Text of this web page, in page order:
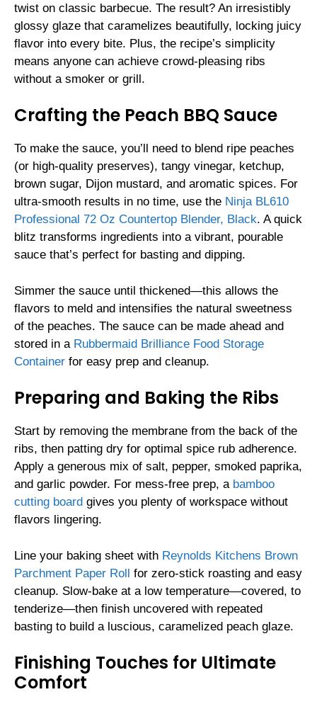
twist on classic barbecue. The result? An irresistibly
glossy glaze that caramelizes beautifully, locking juicy
flavor into every bite. Plus, the recipe’s simplicity
means anyone can achieve crowd-pleasing ribs
without a smoker or grill.
Crafting the Peach BBQ Sauce
To make the sauce, you’ll need to blend ripe peaches
(or high-quality preserves), tangy vinegar, ketchup,
brown sugar, Dijon mustard, and aromatic spices. For
ultra-smooth results in no time, use the Ninja BL610
Professional 72 Oz Countertop Blender, Black. A quick
blitz transforms ingredients into a vibrant, pourable
sauce that’s perfect for basting and dipping.
Simmer the sauce until thickened—this allows the
flavors to meld and intensifies the natural sweetness
of the peaches. The sauce can be made ahead and
stored in a Rubbermaid Brilliance Food Storage
Container for easy prep and cleanup.
Preparing and Baking the Ribs
Start by removing the membrane from the back of the
ribs, then patting dry for optimal spice rub adherence.
Apply a generous mix of salt, pepper, smoked paprika,
and garlic powder. For mess-free prep, a bamboo
cutting board gives you plenty of workspace without
flavors lingering.
Line your baking sheet with Reynolds Kitchens Brown
Parchment Paper Roll for zero-stick roasting and easy
cleanup. Slow-bake at a low temperature—covered, to
tenderize—then finish uncovered with repeated
basting to build a luscious, caramelized peach glaze.
Finishing Touches for Ultimate
Comfort